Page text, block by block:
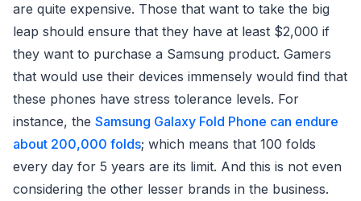
are quite expensive. Those that want to take the big
leap should ensure that they have at least $2,000 if
they want to purchase a Samsung product. Gamers
that would use their devices immensely would find that
these phones have stress tolerance levels. For
instance, the Samsung Galaxy Fold Phone can endure
about 200,000 folds; which means that 100 folds
every day for 5 years are its limit. And this is not even
considering the other lesser brands in the business.